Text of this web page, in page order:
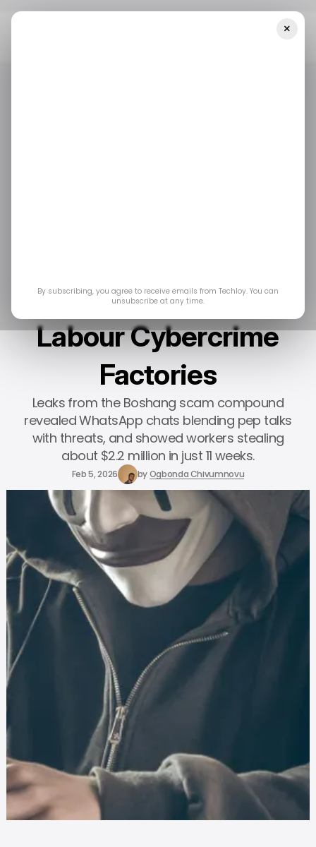
About the Forced-
Labour Cybercrime
Factories
Leaks from the Boshang scam compound
revealed WhatsApp chats blending pep talks
with threats, and showed workers stealing
about $2.2 million in just 11 weeks.
Feb 5, 2026 byOgbonda Chivumnovu
×
By subscribing, you agree to receive emails from Techloy. You can
unsubscribe at any time.